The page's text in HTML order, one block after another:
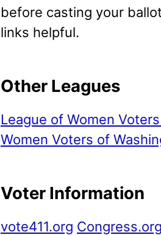
before casting your
links helpful.
Other Leagues
League of Women
Women Voters of
Voter Information
vote411.org Congress.org